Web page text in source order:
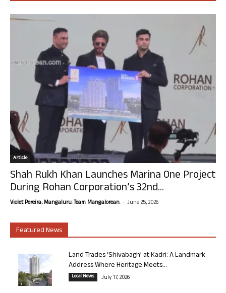
Article
Shah Rukh Khan Launches Marina One Project
During Rohan Corporation’s 32nd...
Violet Pereira, Mangaluru. Team Mangalorean. - June 25, 2026
Featured News
Land Trades ‘Shivabagh’ at Kadri: A Landmark
Address Where Heritage Meets...
Local News July 17, 2026